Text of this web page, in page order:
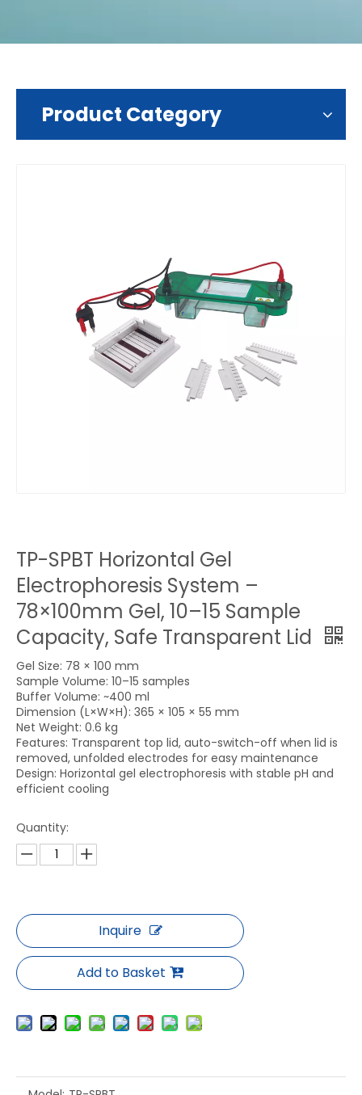
Product Category
TP-SPBT Horizontal Gel
Electrophoresis System –
78×100mm Gel, 10–15 Sample
Capacity, Safe Transparent Lid
Gel Size: 78 × 100 mm
Sample Volume: 10–15 samples
Buffer Volume: ~400 ml
Dimension (L×W×H): 365 × 105 × 55 mm
Net Weight: 0.6 kg
Features: Transparent top lid, auto-switch-off when lid is
removed, unfolded electrodes for easy maintenance
Design: Horizontal gel electrophoresis with stable pH and
efficient cooling
Quantity:
Inquire
Add to Basket